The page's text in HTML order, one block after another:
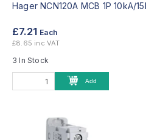
Hager NCN120A MCB 1P 10kA/
£7.21 Each
£8.65 inc VAT
3 In Stock
Add